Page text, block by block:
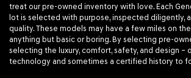
treat our pre-owned inventory with love. Each
lot is selected with purpose, inspected diligently,
quality. These models may have a few miles on
anything but basic or boring. By selecting pre-
selecting the luxury, comfort, safety, and design
technology and sometimes a certified history to